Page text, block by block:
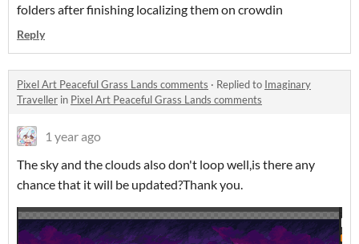
folders after finishing localizing them on crowdin
Reply
Pixel Art Peaceful Grass Lands comments · Replied to Imaginary
Traveller in Pixel Art Peaceful Grass Lands comments
1 year ago
The sky and the clouds also don't loop well,is there any
chance that it will be updated?Thank you.